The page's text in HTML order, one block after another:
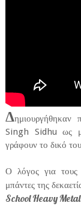
Δ
Singh Sidhu ως
γράφουν το δικό
Ο λόγος για τους
μπάντες της
School Heavy Metal